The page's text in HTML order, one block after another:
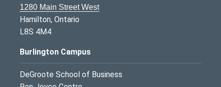
1280 Main Street West
Hamilton, Ontario
L8S 4M4
Burlington Campus
DeGroote School of Business